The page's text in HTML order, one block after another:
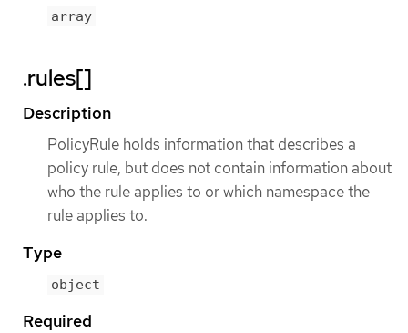
array
.rules[]
Description
PolicyRule holds information that describes a
policy rule, but does not contain information about
who the rule applies to or which namespace the
rule applies to.
Type
object
Required